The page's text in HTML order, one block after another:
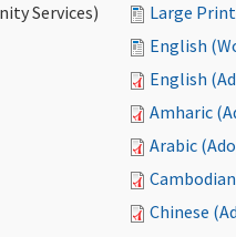
Services)
Large
English
English
Amharic
Arabic
Chinese